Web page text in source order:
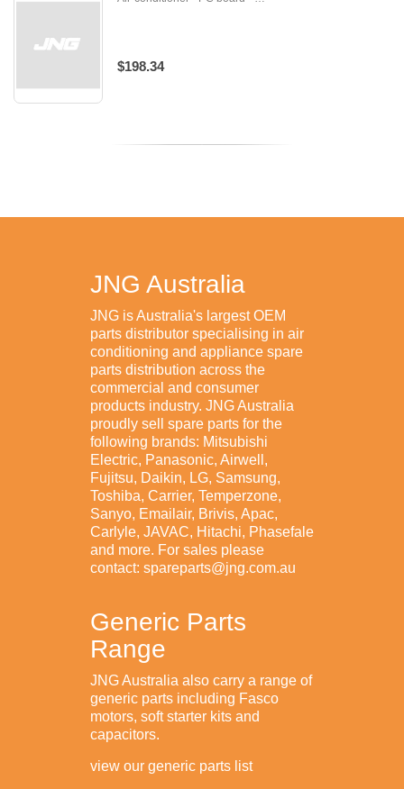
$198.34
JNG Australia
JNG is Australia's largest OEM
parts distributor specialising in air
conditioning and appliance spare
parts distribution across the
commercial and consumer
products industry. JNG Australia
proudly sell spare parts for the
following brands: Mitsubishi
Electric, Panasonic, Airwell,
Fujitsu, Daikin, LG, Samsung,
Toshiba, Carrier, Temperzone,
Sanyo, Emailair, Brivis, Apac,
Carlyle, JAVAC, Hitachi, Phasefale
and more. For sales please
contact: spareparts@jng.com.au
Generic Parts
Range
JNG Australia also carry a range of
generic parts including Fasco
motors, soft starter kits and
capacitors.
view our generic parts list